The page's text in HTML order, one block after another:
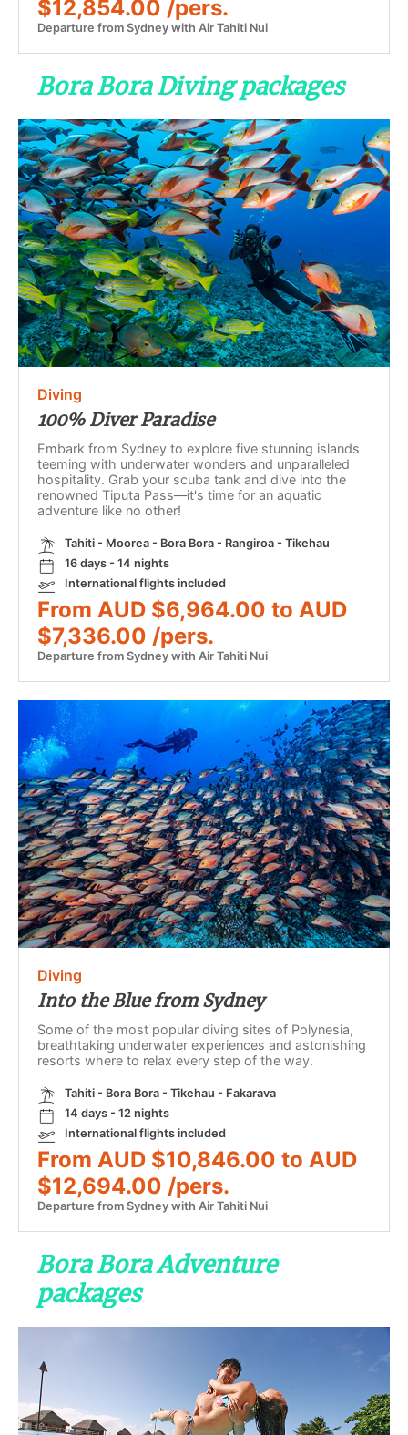
$12,854.00 /pers.
Departure from Sydney with Air Tahiti Nui
Bora Bora Diving packages
Diving
100% Diver Paradise
Embark from Sydney to explore five stunning islands
teeming with underwater wonders and unparalleled
hospitality. Grab your scuba tank and dive into the
renowned Tiputa Pass—it's time for an aquatic
adventure like no other!
Tahiti - Moorea - Bora Bora - Rangiroa - Tikehau
16 days - 14 nights
International flights included
From AUD $6,964.00 to AUD
$7,336.00 /pers.
Departure from Sydney with Air Tahiti Nui
Diving
Into the Blue from Sydney
Some of the most popular diving sites of Polynesia,
breathtaking underwater experiences and astonishing
resorts where to relax every step of the way.
Tahiti - Bora Bora - Tikehau - Fakarava
14 days - 12 nights
International flights included
From AUD $10,846.00 to AUD
$12,694.00 /pers.
Departure from Sydney with Air Tahiti Nui
Bora Bora Adventure
packages